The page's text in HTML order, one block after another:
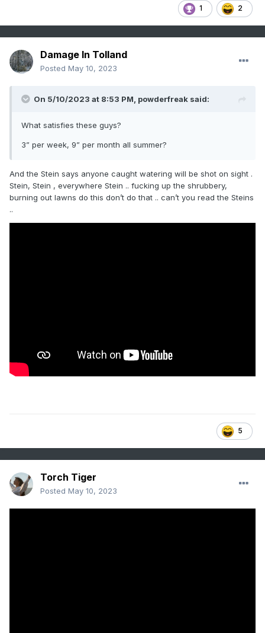
1 2
Damage In Tolland
Posted May 10, 2023
On 5/10/2023 at 8:53 PM, powderfreak said:
What satisfies these guys?
3” per week, 9” per month all summer?
And the Stein says anyone caught watering will be shot on sight .
Stein, Stein , everywhere Stein .. fucking up the shrubbery,
burning out lawns do this don’t do that .. can’t you read the Steins
..
5
Torch Tiger
Posted May 10, 2023